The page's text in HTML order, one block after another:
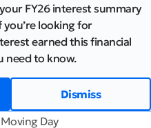
FY26 interest summary
looking for
earned this financial
need to know.
Dismiss
Day